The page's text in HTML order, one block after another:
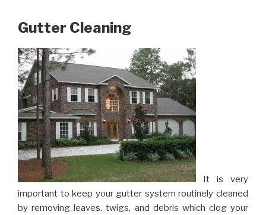
Gutter Cleaning
It is very
important to keep your gutter system routinely cleaned
by removing leaves, twigs, and debris which clog your